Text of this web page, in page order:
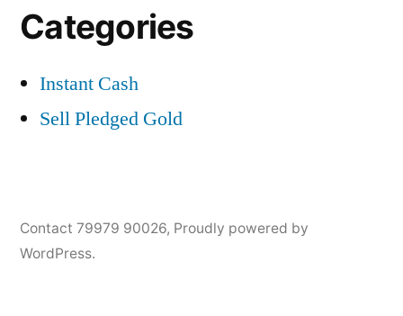
Categories
Instant Cash
Sell Pledged Gold
Contact 79979 90026, Proudly powered by
WordPress.